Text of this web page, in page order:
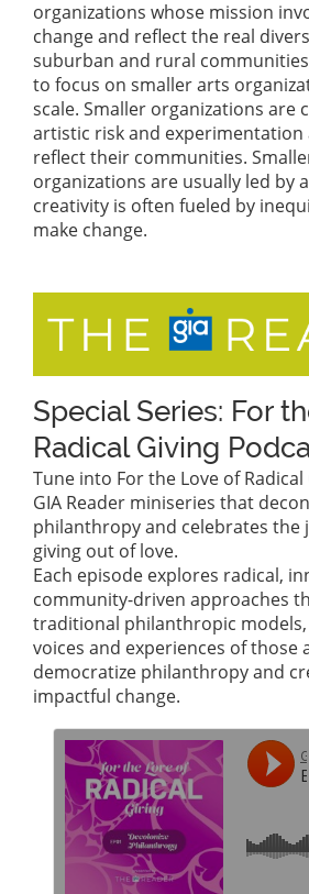
organizations whose mission
change and reflect the real
suburban and rural
to focus on smaller arts
scale. Smaller organizations are
artistic risk and
reflect their communities.
organizations are usually led by
creativity is often fueled by
make change.
Special Series: For
Radical Giving
Tune into For the Love of
GIA Reader miniseries that
philanthropy and celebrates the
giving out of love.
Each episode explores radical,
community-driven approaches
traditional philanthropic
voices and experiences of those
democratize philanthropy and
impactful change.